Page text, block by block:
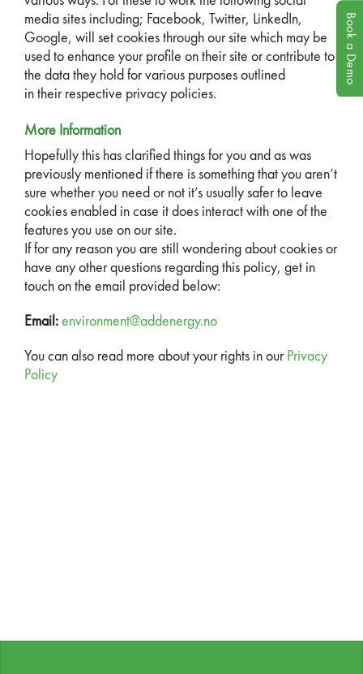
media sites including; Facebook, Twitter, LinkedIn,
Google, will set cookies through our site which may be
used to enhance your profile on their site or contribute to
the data they hold for various purposes outlined
in their respective privacy policies.
More Information
Hopefully this has clarified things for you and as was
previously mentioned if there is something that you aren’t
sure whether you need or not it’s usually safer to leave
cookies enabled in case it does interact with one of the
features you use on our site.
If for any reason you are still wondering about cookies or
have any other questions regarding this policy, get in
touch on the email provided below:
Email: environment@addenergy.no
You can also read more about your rights in our Privacy
Policy
Book a Demo